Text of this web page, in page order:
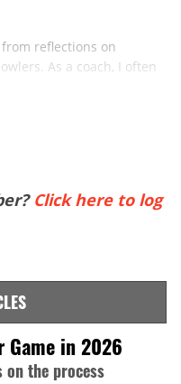
reflections on
As a coach, I often
Click here to log
Game in 2026
on the process